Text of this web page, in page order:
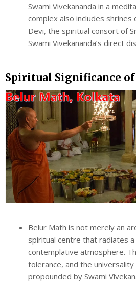
Swami Vivekananda in a
complex also includes shrines
Devi, the spiritual consort of
Swami Vivekananda’s direct
Spiritual Significance
Belur Math is not merely an
spiritual centre that radiates
contemplative atmosphere.
tolerance, and the universality
propounded by Swami